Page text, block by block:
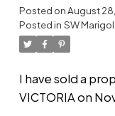
Posted onAugust
Posted in SW
I have sold a
VICTORIA on